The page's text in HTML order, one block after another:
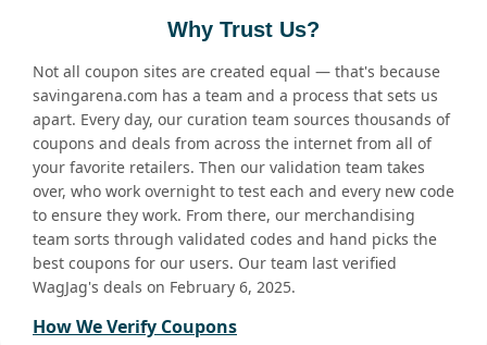
Why Trust Us?
Not all coupon sites are created equal — that's because
savingarena.com has a team and a process that sets us
apart. Every day, our curation team sources thousands of
coupons and deals from across the internet from all of
your favorite retailers. Then our validation team takes
over, who work overnight to test each and every new code
to ensure they work. From there, our merchandising
team sorts through validated codes and hand picks the
best coupons for our users. Our team last verified
WagJag's deals on February 6, 2025.
How We Verify Coupons